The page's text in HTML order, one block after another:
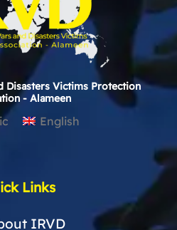
Disasters Victims Protection
- Alameen
English
Links
IRVD